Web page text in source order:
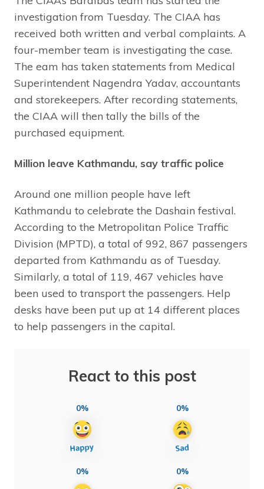
investigation from Tuesday. The CIAA has
received both written and verbal complaints. A
four-member team is investigating the case.
The eam has taken statements from Medical
Superintendent Nagendra Yadav, accountants
and storekeepers. After recording statements,
the CIAA will then tally the bills of the
purchased equipment.
Million leave Kathmandu, say traffic police
Around one million people have left
Kathmandu to celebrate the Dashain festival.
According to the Metropolitan Police Traffic
Division (MPTD), a total of 992, 867 passengers
departed from Kathmandu as of Tuesday.
Similarly, a total of 119, 467 vehicles have
been used to transport the passengers. Help
desks have been put up at 14 different places
to help passengers in the capital.
React to this post
0% 0%
0% 0%